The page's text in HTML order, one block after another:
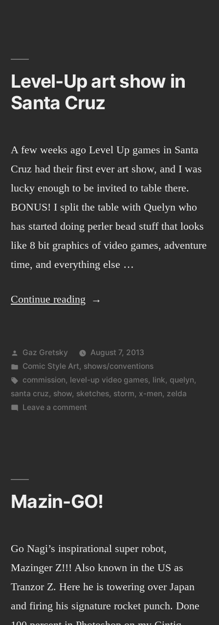
Level-Up art show in
Santa Cruz
A few weeks ago Level Up games in Santa
Cruz had their first ever art show, and I was
lucky enough to be invited to table there.
BONUS! I split the table with Quelyn who
has started doing perler bead stuff that looks
like 8 bit graphics of video games, adventure
time, and everything else …
Continue reading “Level-
show
in
Santa
Cruz”
Posted
by
Gaz Gretsky
August 7, 2013
Posted
in
Comic Style Art, shows/conventions
Tags:
commission, level-up video games, link, quelyn,
santa cruz, show, sketches, storm, x-men, zelda
Leave a commenton
Cruz
Mazin-GO!
Go Nagi’s inspirational super robot,
Mazinger Z!!! Also known in the US as
Tranzor Z. Here he is towering over Japan
and firing his signature rocket punch. Done